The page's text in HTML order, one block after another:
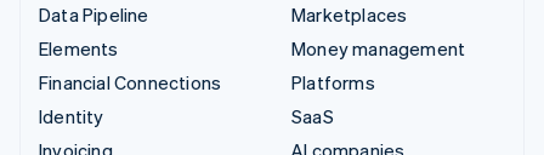
Data Pipeline
Elements
Financial Connections
Identity
Invoicing
Marketplaces
Money management
Platforms
SaaS
AI companies